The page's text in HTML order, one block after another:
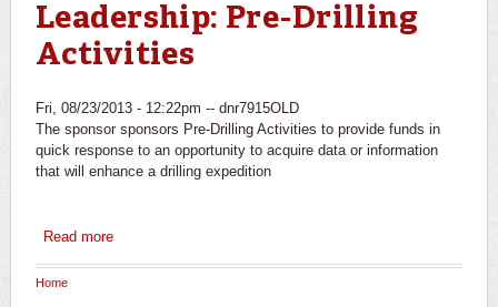
Leadership: Pre-Drilling
Activities
Fri, 08/23/2013 - 12:22pm -- dnr7915OLD
The sponsor sponsors Pre-Drilling Activities to provide funds in
quick response to an opportunity to acquire data or information
that will enhance a drilling expedition
Read moreabout Consortium for Ocean Leadership: Pre-Drilling
Home